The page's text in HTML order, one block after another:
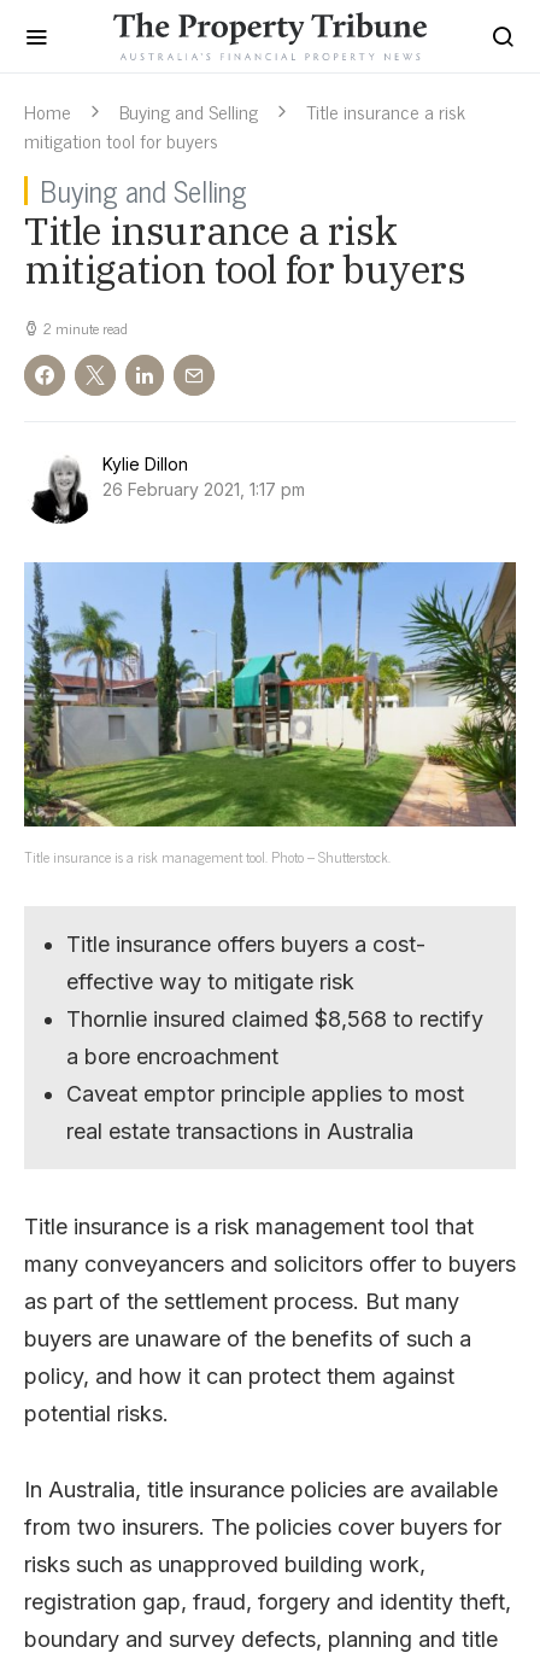
Home Buying and Selling
Title insurance a risk
mitigation tool for buyers
Buying and Selling
Title insurance a risk
mitigation tool for buyers
2 minute read
Kylie Dillon
26 February 2021, 1:17 pm
Title insurance is a risk management tool. Photo – Shutterstock.
Title insurance offers buyers a cost-
effective way to mitigate risk
Thornlie insured claimed $8,568 to rectify
a bore encroachment
Caveat emptor principle applies to most
real estate transactions in Australia
Title insurance is a risk management tool that
many conveyancers and solicitors offer to buyers
as part of the settlement process. But many
buyers are unaware of the benefits of such a
policy, and how it can protect them against
potential risks.
In Australia, title insurance policies are available
from two insurers. The policies cover buyers for
risks such as unapproved building work,
registration gap, fraud, forgery and identity theft,
boundary and survey defects, planning and title